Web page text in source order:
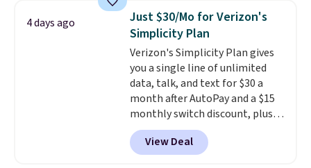
4 days ago
Just $30/Mo for Verizon's
Simplicity Plan
Verizon's Simplicity Plan gives
you a single line of unlimited
data, talk, and text for $30 a
month after AutoPay and a $15
monthly switch discount, plus
taxes and fees. The plan runs on
Verizon's 5G Ultra Wideband
network and includes 10 GB of
View Deal